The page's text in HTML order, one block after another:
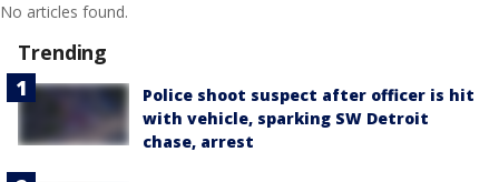
No articles found.
Trending
Police shoot suspect after officer is hit
with vehicle, sparking SW Detroit
chase, arrest